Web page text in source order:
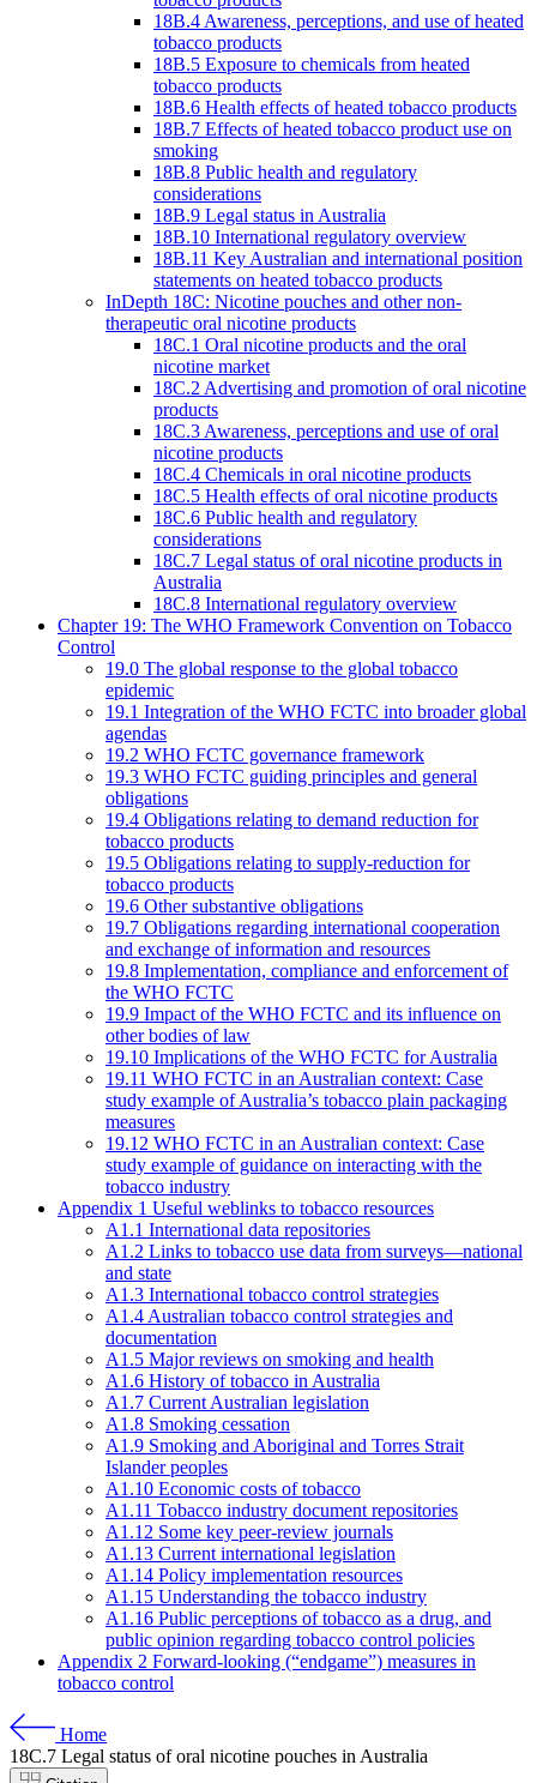
18B.4 Awareness, perceptions, and use of heated
tobacco products
18B.5 Exposure to chemicals from heated
tobacco products
18B.6 Health effects of heated tobacco products
18B.7 Effects of heated tobacco product use on
smoking
18B.8 Public health and regulatory
considerations
18B.9 Legal status in Australia
18B.10 International regulatory overview
18B.11 Key Australian and international position
statements on heated tobacco products
InDepth 18C: Nicotine pouches and other non-
therapeutic oral nicotine products
18C.1 Oral nicotine products and the oral
nicotine market
18C.2 Advertising and promotion of oral nicotine
products
18C.3 Awareness, perceptions and use of oral
nicotine products
18C.4 Chemicals in oral nicotine products
18C.5 Health effects of oral nicotine products
18C.6 Public health and regulatory
considerations
18C.7 Legal status of oral nicotine products in
Australia
18C.8 International regulatory overview
Chapter 19: The WHO Framework Convention on Tobacco
Control
19.0 The global response to the global tobacco
epidemic
19.1 Integration of the WHO FCTC into broader global
agendas
19.2 WHO FCTC governance framework
19.3 WHO FCTC guiding principles and general
obligations
19.4 Obligations relating to demand reduction for
tobacco products
19.5 Obligations relating to supply-reduction for
tobacco products
19.6 Other substantive obligations
19.7 Obligations regarding international cooperation
and exchange of information and resources
19.8 Implementation, compliance and enforcement of
the WHO FCTC
19.9 Impact of the WHO FCTC and its influence on
other bodies of law
19.10 Implications of the WHO FCTC for Australia
19.11 WHO FCTC in an Australian context: Case
study example of Australia’s tobacco plain packaging
measures
19.12 WHO FCTC in an Australian context: Case
study example of guidance on interacting with the
tobacco industry
Appendix 1 Useful weblinks to tobacco resources
A1.1 International data repositories
A1.2 Links to tobacco use data from surveys—national
and state
A1.3 International tobacco control strategies
A1.4 Australian tobacco control strategies and
documentation
A1.5 Major reviews on smoking and health
A1.6 History of tobacco in Australia
A1.7 Current Australian legislation
A1.8 Smoking cessation
A1.9 Smoking and Aboriginal and Torres Strait
Islander peoples
A1.10 Economic costs of tobacco
A1.11 Tobacco industry document repositories
A1.12 Some key peer-review journals
A1.13 Current international legislation
A1.14 Policy implementation resources
A1.15 Understanding the tobacco industry
A1.16 Public perceptions of tobacco as a drug, and
public opinion regarding tobacco control policies
Appendix 2 Forward-looking (“endgame”) measures in
tobacco control
Home
18C.7 Legal status of oral nicotine pouches in Australia